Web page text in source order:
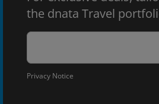
the dnata Travel
Privacy Notice